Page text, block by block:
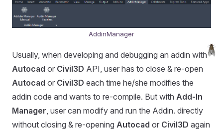
AddinManager
Usually, when developing and debugging an addin with
Autocad or Civil3D API, user has to close & re-open
Autocad or Civil3D each time he/she modifies the
addin code and wants to re-compile. But with Add-In
Manager, user can modify and run the Addin. directly
without closing & re-opening Autocad or Civil3D again